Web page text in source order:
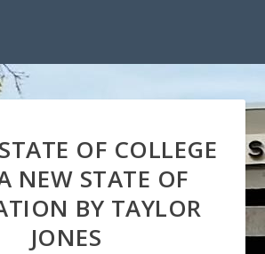
OF COLLEGE
NEW STATE OF
BY TAYLOR
JONES